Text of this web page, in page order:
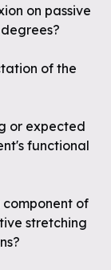
on passive
of the
or expected
functional
component of
stretching